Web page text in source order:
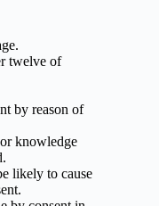
twelve of
by reason of
knowledge
likely to cause